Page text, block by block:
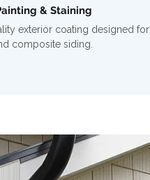
& Staining
exterior coating designed
composite siding.